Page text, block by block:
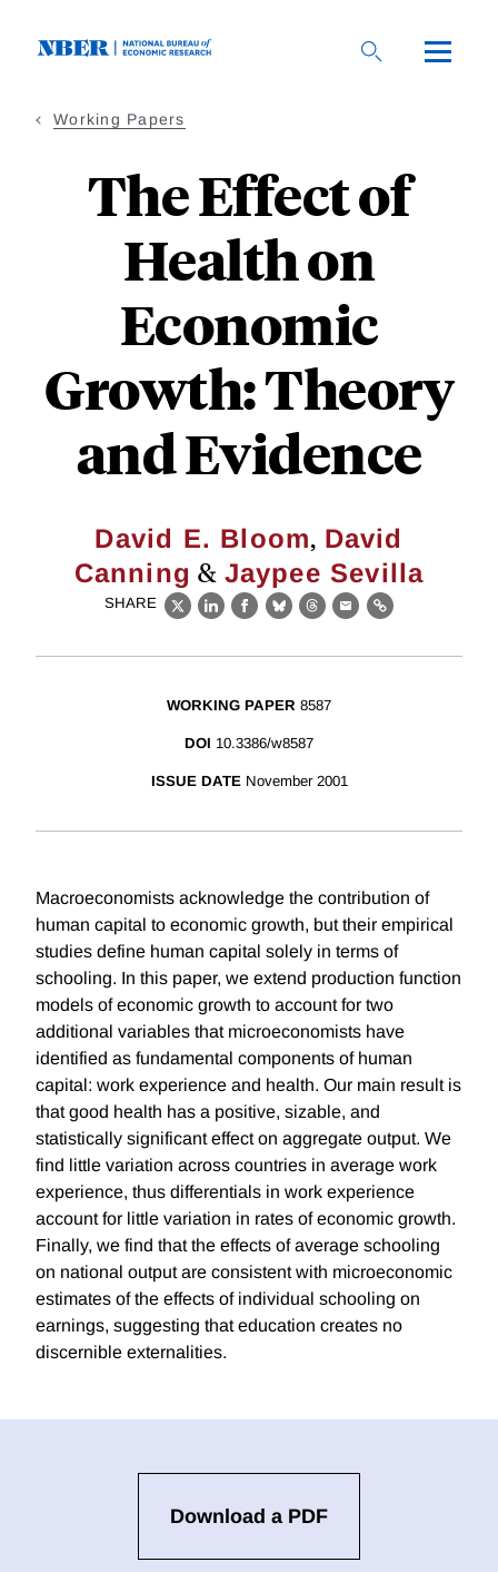
Working Papers
The Effect of
Health on
Economic
Growth: Theory
and Evidence
David E. Bloom, David
Canning & Jaypee Sevilla
SHARE
X LinkedIn
Facebook
BlueskyThreads
EmailLink
WORKING PAPER 8587
DOI 10.3386/w8587
ISSUE DATE November 2001
Macroeconomists acknowledge the contribution of
human capital to economic growth, but their empirical
studies define human capital solely in terms of
schooling. In this paper, we extend production function
models of economic growth to account for two
additional variables that microeconomists have
identified as fundamental components of human
capital: work experience and health. Our main result is
that good health has a positive, sizable, and
statistically significant effect on aggregate output. We
find little variation across countries in average work
experience, thus differentials in work experience
account for little variation in rates of economic growth.
Finally, we find that the effects of average schooling
on national output are consistent with microeconomic
estimates of the effects of individual schooling on
earnings, suggesting that education creates no
discernible externalities.
Download a PDF